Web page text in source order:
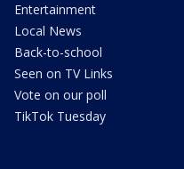
Entertainment
Local News
Back-to-school
Seen on TV Links
Vote on our poll
TikTok Tuesday